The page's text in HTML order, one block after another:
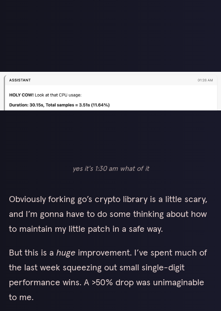
yes it's 1:30 am what of it
Obviously forking go’s crypto library is a little scary,
and I’m gonna have to do some thinking about how
to maintain my little patch in a safe way.
But this is a huge improvement. I’ve spent much of
the last week squeezing out small single-digit
performance wins. A >50% drop was unimaginable
to me.